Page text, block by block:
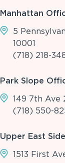
Manhattan
5
10001
(718) 218-
Park Slope
149 7th Ave
(718) 550-
Upper East
1513 First